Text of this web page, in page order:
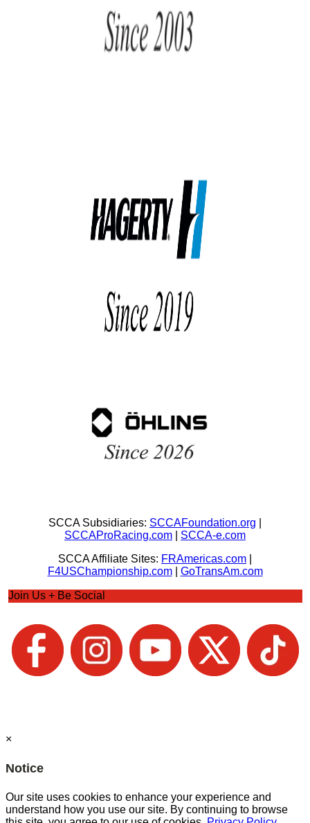
SCCA Subsidiaries: SCCAFoundation.org
SCCAProRacing.com
SCCA-e.com
SCCA Affiliate Sites: FRAmericas.com
F4USChampionship.com| GoTransAm.com
Join Us + Be Social
×
Notice
Our site uses cookies to enhance your experience and
understand how you use our site. By continuing to browse